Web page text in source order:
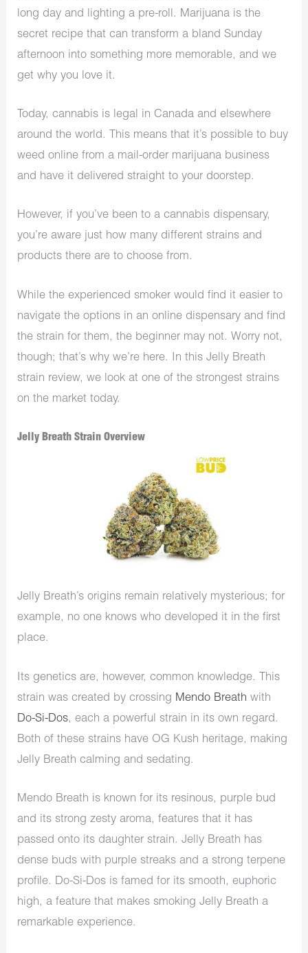
long day and lighting a pre-roll. Marijuana is the
secret recipe that can transform a bland Sunday
afternoon into something more memorable, and we
get why you love it.
Today, cannabis is legal in Canada and elsewhere
around the world. This means that it’s possible to buy
weed online from a mail-order marijuana business
and have it delivered straight to your doorstep.
However, if you’ve been to a cannabis dispensary,
you’re aware just how many different strains and
products there are to choose from.
While the experienced smoker would find it easier to
navigate the options in an online dispensary and find
the strain for them, the beginner may not. Worry not,
though; that’s why we’re here. In this Jelly Breath
strain review, we look at one of the strongest strains
on the market today.
Jelly Breath Strain Overview
Jelly Breath’s origins remain relatively mysterious; for
example, no one knows who developed it in the first
place.
Its genetics are, however, common knowledge. This
strain was created by crossing Mendo Breath with
Do-Si-Dos, each a powerful strain in its own regard.
Both of these strains have OG Kush heritage, making
Jelly Breath calming and sedating.
Mendo Breath is known for its resinous, purple bud
and its strong zesty aroma, features that it has
passed onto its daughter strain. Jelly Breath has
dense buds with purple streaks and a strong terpene
profile. Do-Si-Dos is famed for its smooth, euphoric
high, a feature that makes smoking Jelly Breath a
remarkable experience.